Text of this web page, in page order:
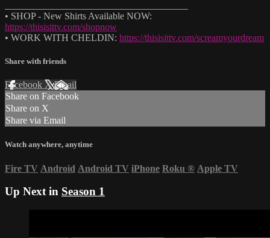
• SHOP - New Shirts Available NOW:
https://thisisittv.com/shopnow
• WORK WITH CHELDIN: https://thisisittv.com/screamyourdream
Share with friends
Facebook XEmail
Share on Facebook
Share on X
Share via Email
Watch anywhere, anytime
Fire TV Android Android TV iPhone Roku ® Apple TV
Up Next in Season 1